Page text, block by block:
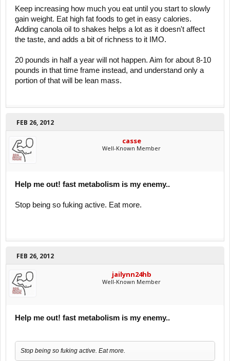
Keep increasing how much you eat until you start to slowly
gain weight. Eat high fat foods to get in easy calories.
Adding canola oil to shakes helps a lot as it doesn't affect
the taste, and adds a bit of richness to it IMO.
20 pounds in half a year will not happen. Aim for about 8-10
pounds in that time frame instead, and understand only a
portion of that will be lean mass.
FEB 26, 2012
casse
Well-Known Member
Help me out! fast metabolism is my enemy..
Stop being so fuking active. Eat more.
FEB 26, 2012
jailynn24hb
Well-Known Member
Help me out! fast metabolism is my enemy..
Stop being so fuking active. Eat more.